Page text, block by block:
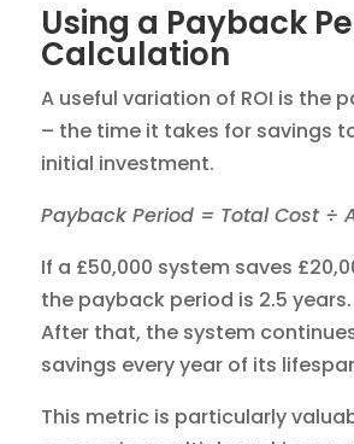
Using a Payback
Calculation
A useful variation of ROI is the
– the time it takes for savings
initial investment.
Payback Period = Total Cost ÷
If a £50,000 system saves
the payback period is 2.5 years.
After that, the system
savings every year of its
This metric is particularly